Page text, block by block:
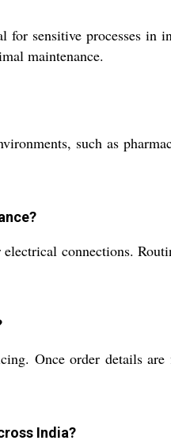
sensitive processes in
maintenance.
such as
connections.
Once order details
India?